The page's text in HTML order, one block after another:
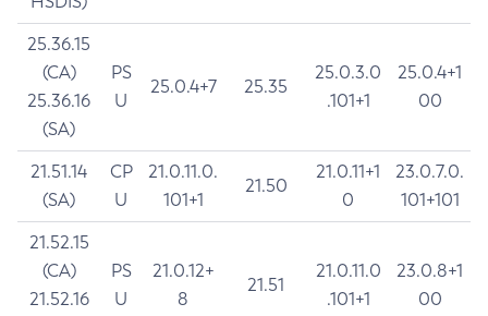
25.36.15
(CA)
25.36.16
(SA)
PS
U
25.0.4+7 25.35
25.0.3.0
.101+1
25.0.4+1
00
21.51.14
(SA)
CP
U
21.0.11.0.
101+1
21.50
21.0.11+1
0
23.0.7.0.
101+101
21.52.15
(CA)
21.52.16
PS
U
21.0.12+
8
21.51
21.0.11.0
.101+1
23.0.8+1
00